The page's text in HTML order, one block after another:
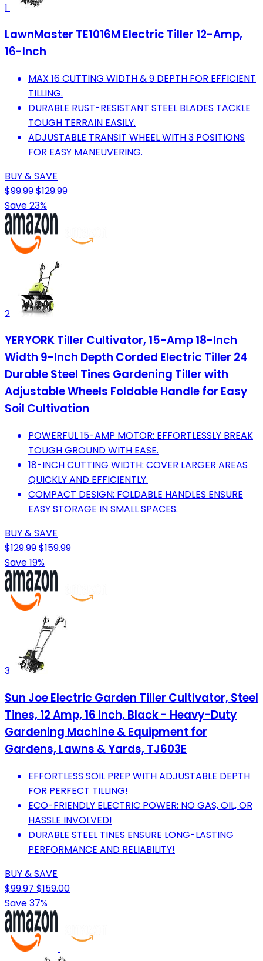
1
LawnMaster TE1016M Electric Tiller 12-Amp,
16-Inch
MAX 16 CUTTING WIDTH & 9 DEPTH FOR EFFICIENT
TILLING.
DURABLE RUST-RESISTANT STEEL BLADES TACKLE
TOUGH TERRAIN EASILY.
ADJUSTABLE TRANSIT WHEEL WITH 3 POSITIONS
FOR EASY MANEUVERING.
BUY & SAVE
$99.99$129.99
Save 23%
2
YERYORK Tiller Cultivator, 15-Amp 18-Inch
Width 9-Inch Depth Corded Electric Tiller 24
Durable Steel Tines Gardening Tiller with
Adjustable Wheels Foldable Handle for Easy
Soil Cultivation
POWERFUL 15-AMP MOTOR: EFFORTLESSLY BREAK
TOUGH GROUND WITH EASE.
18-INCH CUTTING WIDTH: COVER LARGER AREAS
QUICKLY AND EFFICIENTLY.
COMPACT DESIGN: FOLDABLE HANDLES ENSURE
EASY STORAGE IN SMALL SPACES.
BUY & SAVE
$129.99$159.99
Save 19%
3
Sun Joe Electric Garden Tiller Cultivator, Steel
Tines, 12 Amp, 16 Inch, Black - Heavy-Duty
Gardening Machine & Equipment for
Gardens, Lawns & Yards, TJ603E
EFFORTLESS SOIL PREP WITH ADJUSTABLE DEPTH
FOR PERFECT TILLING!
ECO-FRIENDLY ELECTRIC POWER: NO GAS, OIL, OR
HASSLE INVOLVED!
DURABLE STEEL TINES ENSURE LONG-LASTING
PERFORMANCE AND RELIABILITY!
BUY & SAVE
$99.97 $159.00
Save 37%